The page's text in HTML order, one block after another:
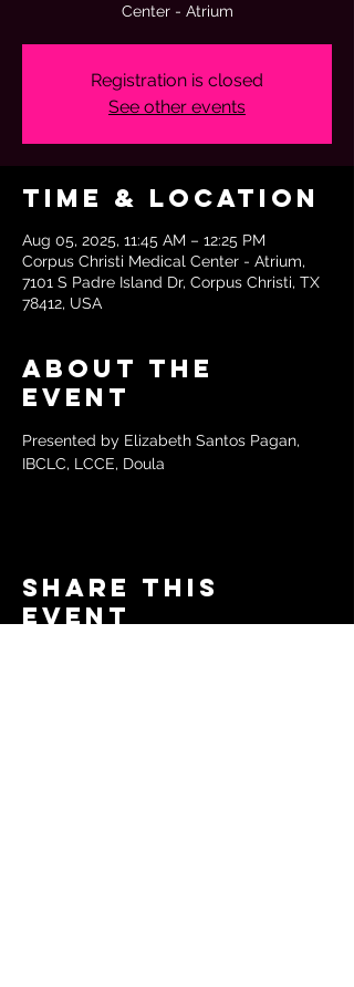
Center - Atrium
Registration is closed
See other events
Time & Location
Aug 05, 2025, 11:45 AM – 12:25 PM
Corpus Christi Medical Center - Atrium,
7101 S Padre Island Dr, Corpus Christi, TX
78412, USA
About the
event
Presented by Elizabeth Santos Pagan,
IBCLC, LCCE, Doula
Share this
event